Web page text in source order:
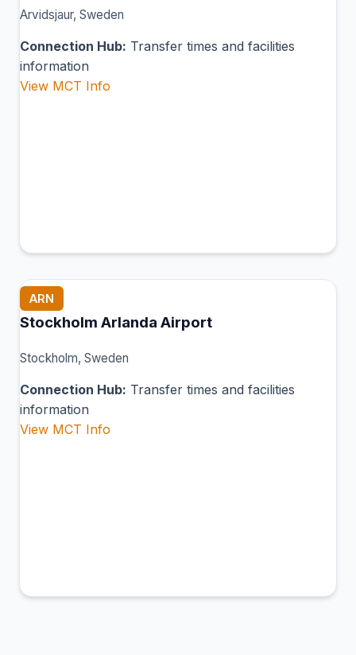
Arvidsjaur, Sweden
Connection Hub: Transfer times and facilities
information
View MCT Info
ARN
Stockholm Arlanda Airport
Stockholm, Sweden
Connection Hub: Transfer times and facilities
information
View MCT Info